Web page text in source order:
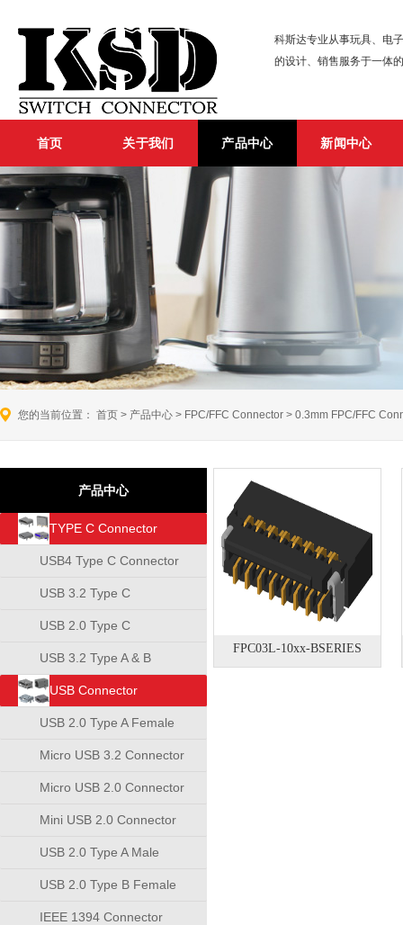
科斯达专业从事玩具、电
的设计、销售服务于一体
首页 关于我们 产品中心 新闻中心
您的当前位置： 首页 > 产品中心 > FPC/FFC Connector > 0.3mm FPC/FFC
产品中心
TYPE C Connector
USB4 Type C Connector
USB 3.2 Type C
Connector
USB 2.0 Type C
Connector
USB 3.2 Type A & B
ConnectorUSB Connector
USB 2.0 Type A Female
Connector
Micro USB 3.2 Connector
Micro USB 2.0 Connector
Mini USB 2.0 Connector
USB 2.0 Type A Male
Connector
USB 2.0 Type B Female
Connector
IEEE 1394 Connector
FPC03L-10xx-BSERIES